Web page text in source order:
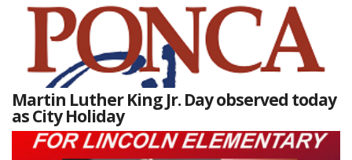
Martin Luther King Jr. Day observed today
as City Holiday